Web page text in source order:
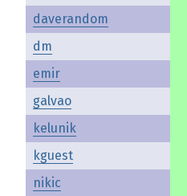
daverandom
dm
emir
galvao
kelunik
kguest
nikic